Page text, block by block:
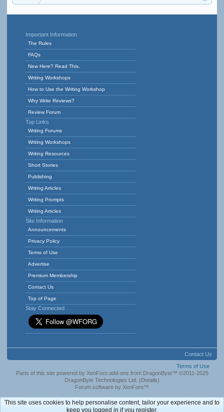
Important Information
The Rules
FAQs
New Here? Read This.
Writing Workshops
How to Use the Writing Workshop
Why Write Reviews?
Review Forum
Top Links
Writing Forums
Writing Workshops
Writing Resources
Short Stories
Publishing
Writing Articles
Writing Prompts
Writing Articles
Site Information
Announcements
Privacy Policy
Terms of Use
Advertise
Premium Membership
Contact Us
Top of Page
Stay Connected
Contact Us
Terms of Use
Parts of this site powered by XenForo add-ons from DragonByte™ ©2011-2025
DragonByte Technologies Ltd. (Details)
Forum software by XenForo™
This site uses cookies to help personalise content, tailor your experience and to
keep you logged in if you register.